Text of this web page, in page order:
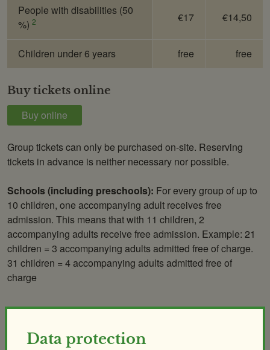
People with disabilities (50
%) 2 €17 €14,50
Children under 6 years free free
Buy tickets online
Buy online
Group tickets can only be purchased on-site. Reserving
tickets in advance is neither necessary nor possible.
Schools (including preschools): For every group of up to
10 children, one accompanying adult receives free
admission. This means that with 11 children, 2
accompanying adults receive free admission. Example: 21
children = 3 accompanying adults admitted free of charge.
31 children = 4 accompanying adults admitted free of
charge
Valid for 1 year from date of issue.
Data protection